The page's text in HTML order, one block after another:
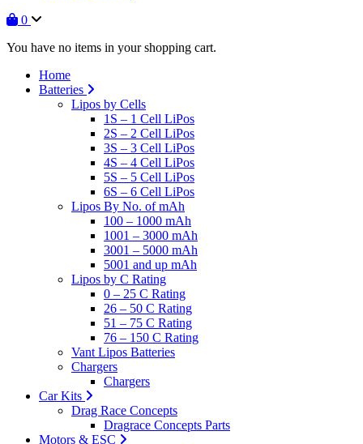
0
You have no items in your shopping cart.
Home
Batteries
Lipos by Cells
1S – 1 Cell LiPos
2S – 2 Cell LiPos
3S – 3 Cell LiPos
4S – 4 Cell LiPos
5S – 5 Cell LiPos
6S – 6 Cell LiPos
Lipos By No. of mAh
100 – 1000 mAh
1001 – 3000 mAh
3001 – 5000 mAh
5001 and up mAh
Lipos by C Rating
0 – 25 C Rating
26 – 50 C Rating
51 – 75 C Rating
76 – 150 C Rating
Vant Lipos Batteries
Chargers
Chargers
Car Kits
Drag Race Concepts
Dragrace Concepts Parts
Motors & ESC